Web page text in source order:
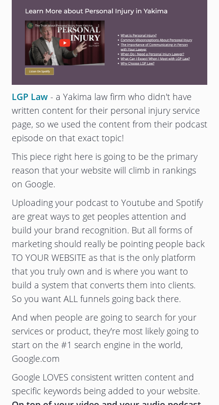
LGP Law - a Yakima law firm who didn't have
written content for their personal injury service
page, so we used the content from their podcast
episode on that exact topic!
This piece right here is going to be the primary
reason that your website will climb in rankings
on Google.
Uploading your podcast to Youtube and Spotify
are great ways to get peoples attention and
build your brand recognition. But all forms of
marketing should really be pointing people back
TO YOUR WEBSITE as that is the only platform
that you truly own and is where you want to
build a system that converts them into clients.
So you want ALL funnels going back there.
And when people are going to search for your
services or product, they're most likely going to
start on the #1 search engine in the world,
Google.com
Google LOVES consistent written content and
specific keywords being added to your website.